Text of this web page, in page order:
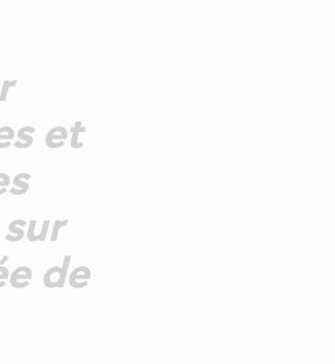
et
de